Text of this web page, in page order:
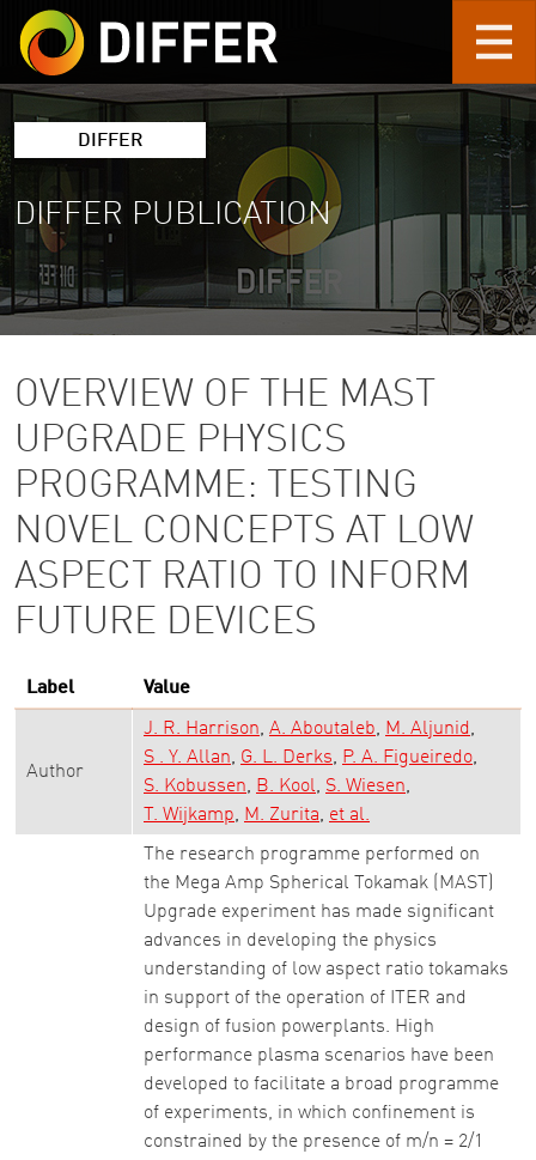
Skip to main content
DIFFER
DIFFER PUBLICATION
OVERVIEW OF THE MAST
UPGRADE PHYSICS
PROGRAMME: TESTING
NOVEL CONCEPTS AT LOW
ASPECT RATIO TO INFORM
FUTURE DEVICES
Label Value
Author
J. R. Harrison A. Aboutaleb
M. Aljunid
S . Y. Allan
G. L. Derks
P. A. Figueiredo
S. Kobussen
B. Kool
S. Wiesen
T. Wijkamp
M. Zurita et al.
The research programme performed on
the Mega Amp Spherical Tokamak (MAST)
Upgrade experiment has made significant
advances in developing the physics
understanding of low aspect ratio tokamaks
in support of the operation of ITER and
design of fusion powerplants. High
performance plasma scenarios have been
developed to facilitate a broad programme
of experiments, in which confinement is
constrained by the presence of m/n = 2/1